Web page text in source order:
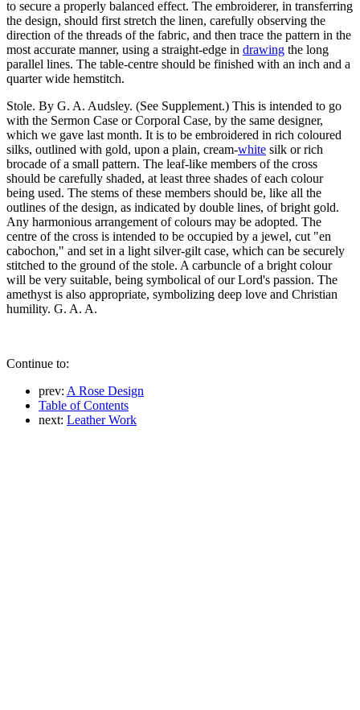
to secure a properly balanced effect. The embroiderer, in transferring
the design, should first stretch the linen, carefully observing the
direction of the threads of the fabric, and then trace the pattern in the
most accurate manner, using a straight-edge in drawing the long
parallel lines. The table-centre should be finished with an inch and a
quarter wide hemstitch.
Stole. By G. A. Audsley. (See Supplement.) This is intended to go
with the Sermon Case or Corporal Case, by the same designer,
which we gave last month. It is to be embroidered in rich coloured
silks, outlined with gold, upon a plain, cream-white silk or rich
brocade of a small pattern. The leaf-like members of the cross
should be carefully shaded, at least three shades of each colour
being used. The stems of these members should be, like all the
outlines of the design, as indicated by double lines, of bright gold.
Any harmonious arrangement of colours may be adopted. The
centre of the cross is intended to be occupied by a jewel, cut "en
cabochon," and set in a light silver-gilt case, which can be securely
stitched to the ground of the stole. A carbuncle of a bright colour
will be very suitable, being symbolical of our Lord's passion. The
amethyst is also appropriate, symbolizing deep love and Christian
humility. G. A. A.
Continue to:
prev: A Rose Design
Table of Contents
next: Leather Work